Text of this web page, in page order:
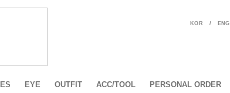
KOR / ENG
EYE OUTFIT ACC/TOOL PERSONAL ORDER